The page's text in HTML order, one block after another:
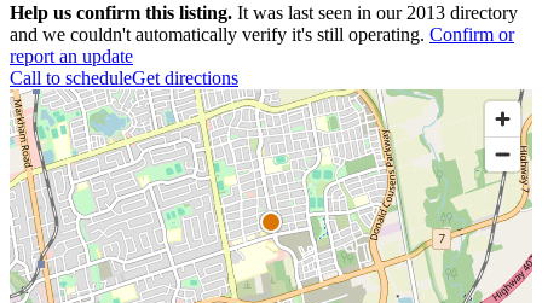
Help us confirm this listing. It was last seen in our 2013 directory
and we couldn't automatically verify it's still operating. Confirm or
report an update
Call to scheduleGet directions